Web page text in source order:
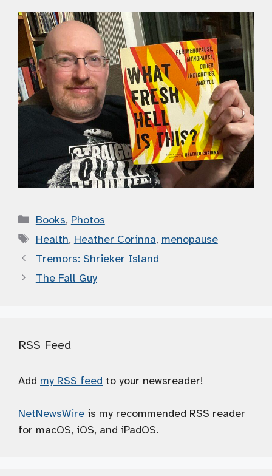
Categories
Books, Photos
Tags
Health, Heather Corinna, menopause
Tremors: Shrieker Island
The Fall Guy
RSS Feed
Add my RSS feed to your newsreader!
NetNewsWire is my recommended RSS reader
for macOS, iOS, and iPadOS.